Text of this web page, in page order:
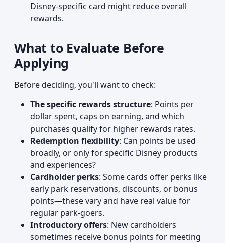
Disney-specific card might reduce overall
rewards.
What to Evaluate Before
Applying
Before deciding, you'll want to check:
The specific rewards structure: Points per
dollar spent, caps on earning, and which
purchases qualify for higher rewards rates.
Redemption flexibility: Can points be used
broadly, or only for specific Disney products
and experiences?
Cardholder perks: Some cards offer perks like
early park reservations, discounts, or bonus
points—these vary and have real value for
regular park-goers.
Introductory offers: New cardholders
sometimes receive bonus points for meeting